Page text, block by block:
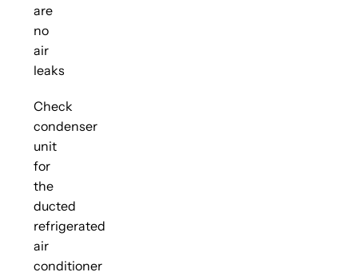
are
no
air
leaks
Check
condenser
unit
for
the
ducted
refrigerated
air
conditioner